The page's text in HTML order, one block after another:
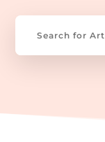
Search